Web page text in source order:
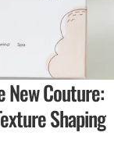
New Couture:
Shaping